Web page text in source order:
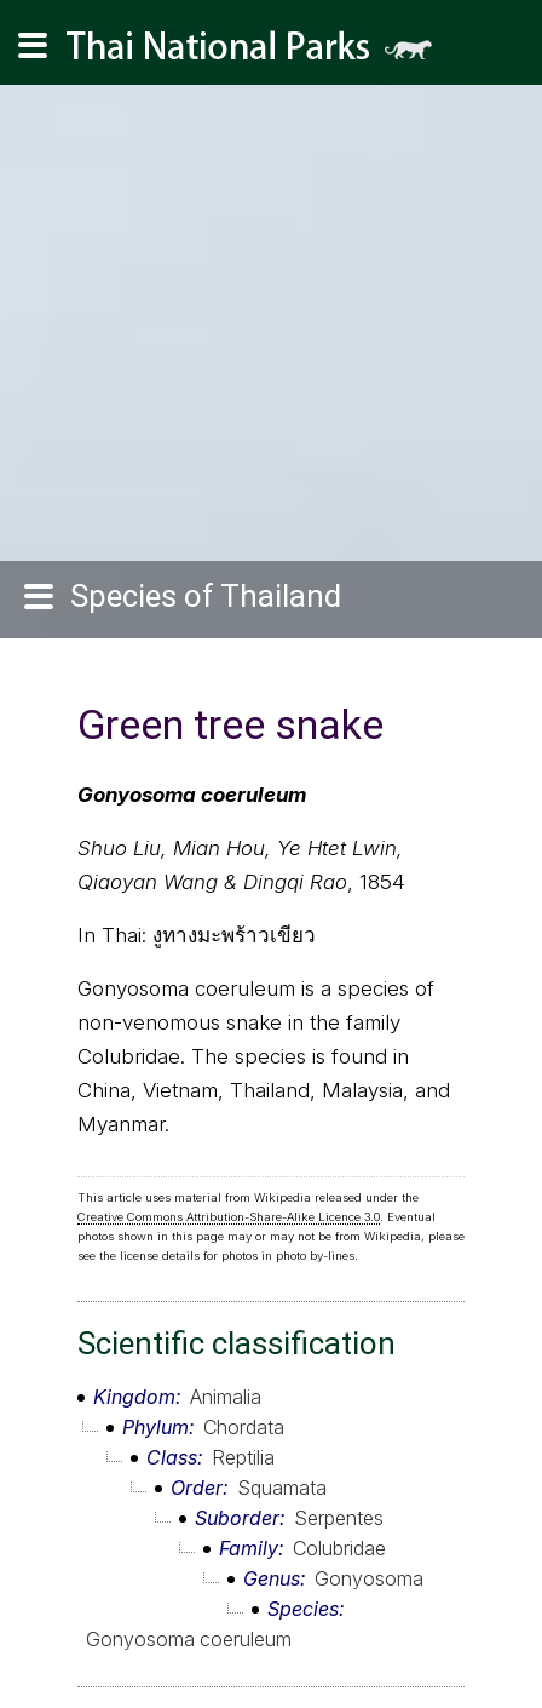
Species of Thailand
Green tree snake
Gonyosoma coeruleum
Shuo Liu, Mian Hou, Ye Htet Lwin,
Qiaoyan Wang & Dingqi Rao, 1854
In Thai: งูทางมะพร้าวเขียว
Gonyosoma coeruleum is a species of
non-venomous snake in the family
Colubridae. The species is found in
China, Vietnam, Thailand, Malaysia, and
Myanmar.
This article uses material from Wikipedia released under the
Creative Commons Attribution-Share-Alike Licence 3.0. Eventual
photos shown in this page may or may not be from Wikipedia, please
see the license details for photos in photo by-lines.
Scientific classification
Kingdom
Animalia
Phylum
Chordata
Class
Reptilia
Order
Squamata
Suborder
Serpentes
Family
Colubridae
Genus
Gonyosoma
Species
Gonyosoma coeruleum